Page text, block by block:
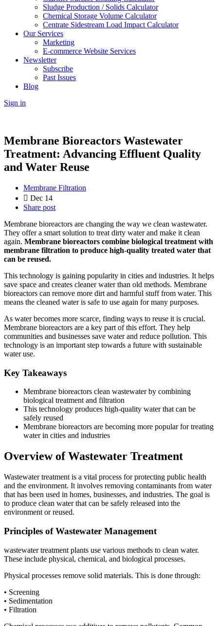
Sludge Production / Solids Calculator
Chemical Storage Volume Calculator
Centrate Sidestream Load Impact Calculator
Our Services
Marketing
E-commerce Website Services
Newsletter
Subscribe
Past Issues
Blog
Sign in
Membrane Bioreactors Wastewater
Treatment: Advancing Effluent Quality
and Water Reuse
Membrane Filtration
Dec 14
Share post
Membrane bioreactors are changing the way we clean wastewater.
They offer a smart solution to treat dirty water and make it clean
again. Membrane bioreactors combine biological treatment with
membrane filtration to produce high-quality treated water that
can be reused.
This technology is gaining popularity in cities and industries. It helps
save space and creates cleaner water than old methods. Membrane
bioreactors can remove more dirt and harmful stuff from water. This
means the cleaned water is safe to use again for many purposes.
As water becomes more scarce, finding ways to reuse it is crucial.
Membrane bioreactors are a key part of this effort. They help
communities and businesses save water and reduce pollution. This
technology is an important step towards a future with sustainable
water use.
Key Takeaways
Membrane bioreactors clean wastewater by combining
biological treatment and filtration
This technology produces high-quality water that can be
safely reused
Membrane bioreactors are becoming more popular for treating
water in cities and industries
Overview of Wastewater Treatment
Wastewater treatment is a vital process for protecting public health
and the environment. It involves removing contaminants from water
that has been used in homes, businesses, and industries. The goal is
to produce clean water that can be safely released into the
environment or reused.
Principles of Wastewater Management
wastewater treatment plants use various methods to clean water.
These include physical, chemical, and biological processes.
Physical processes remove solid materials. This is done through:
• Screening
• Sedimentation
• Filtration